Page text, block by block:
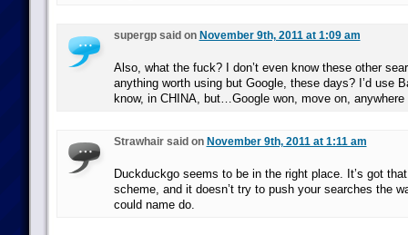
supergp said on November 9th, 2011 at 1:09 am
Also, what the fuck? I don’t even know these other
anything worth using but Google, these days? I’d use
know, in CHINA, but…Google won, move on, anywhere
Strawhair said on November 9th, 2011 at 1:11 am
Duckduckgo seems to be in the right place. It’s got
scheme, and it doesn’t try to push your searches the
could name do.